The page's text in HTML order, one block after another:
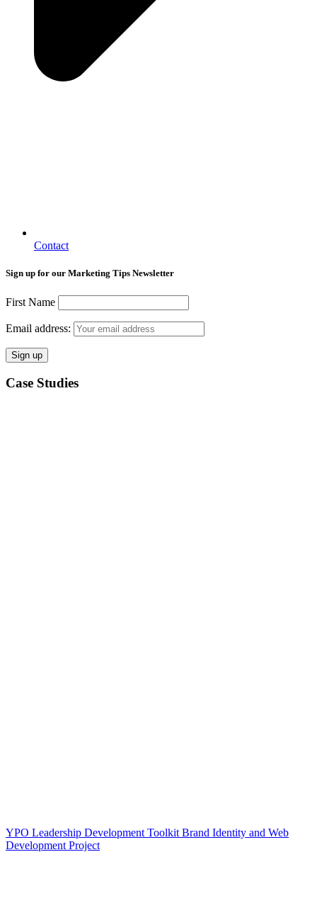
Contact
Sign up for our Marketing Tips Newsletter
First Name
Email address:
Case Studies
YPO Leadership Development Toolkit Brand Identity and Web
Development Project